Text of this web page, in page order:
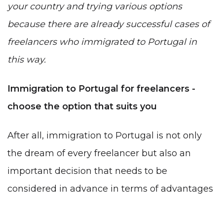
your country and trying various options
because there are already successful cases of
freelancers who immigrated to Portugal in
this way.
Immigration to Portugal for freelancers -
choose the option that suits you
After all, immigration to Portugal is not only
the dream of every freelancer but also an
important decision that needs to be
considered in advance in terms of advantages